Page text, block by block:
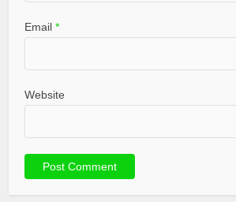
Email*
Website